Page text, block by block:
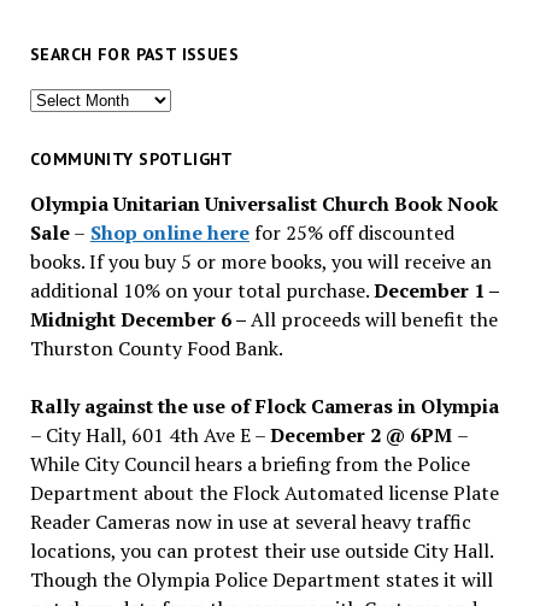
SEARCH FOR PAST ISSUES
Search
past
COMMUNITY SPOTLIGHT
Olympia Unitarian Universalist Church Book Nook
Sale– Shop online herefor 25% off discounted
books. If you buy 5 or more books, you will receive an
additional 10% on your total purchase.December 1 –
Midnight December 6 –All proceeds will benefit the
Thurston County Food Bank.
Rally against the use of Flock Cameras in Olympia
– City Hall, 601 4th Ave E –December 2 @ 6PM –
While City Council hears a briefing from the Police
Department about the Flock Automated license Plate
Reader Cameras now in use at several heavy traffic
locations, you can protest their use outside City Hall.
Though the Olympia Police Department states it will